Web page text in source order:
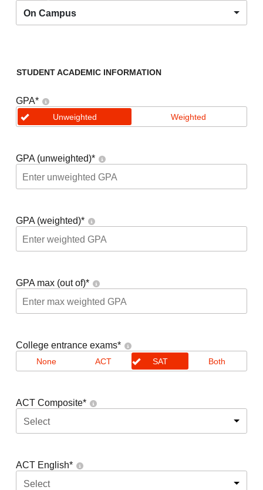
On Campus
STUDENT ACADEMIC INFORMATION
GPA*
Unweighted Weighted
GPA (unweighted)*
GPA (weighted)*
GPA max (out of)*
College entrance exams*
None ACT SAT Both
ACT Composite*
Select
ACT English*
Select